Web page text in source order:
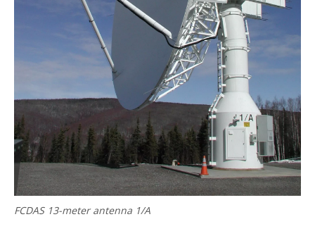
FCDAS 13-meter antenna 1/A